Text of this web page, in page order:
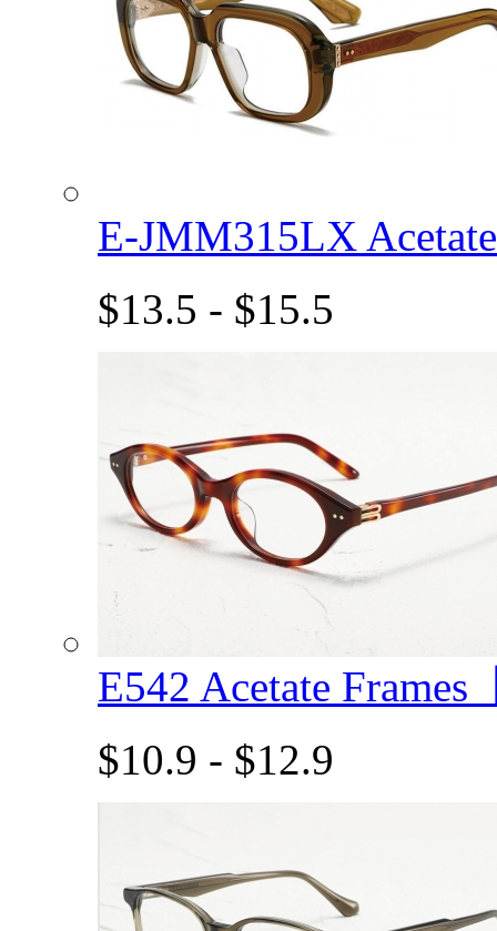
E-JMM315LX
$13.5 - $15.5
E542 Acetate Frames
$10.9 - $12.9